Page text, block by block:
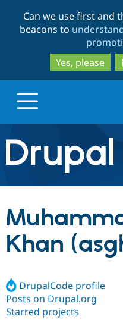
Can we use first and
beacons to
Yes, please
Drupal.org home
Discover Drupal
Build with Drupal
Partners & Services
Community
Khan
DrupalCode profile
Posts on Drupal.org
Starred projects